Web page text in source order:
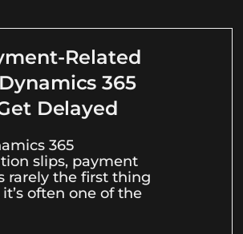
Related
365
Delayed
365
slips, payment
rarely the first thing
often one of the